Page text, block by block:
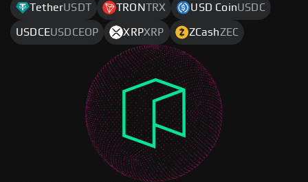
TetherUSDT TRONTRX USD CoinUSDC
USDCEUSDCEOP XRPXRP ZCashZEC